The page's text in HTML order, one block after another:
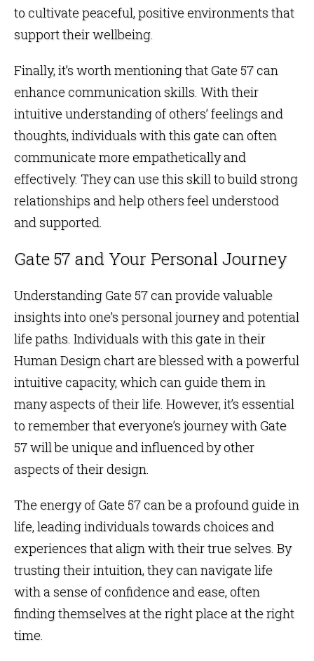
to cultivate peaceful, positive environments that
support their wellbeing.
Finally, it’s worth mentioning that Gate 57 can
enhance communication skills. With their
intuitive understanding of others’ feelings and
thoughts, individuals with this gate can often
communicate more empathetically and
effectively. They can use this skill to build strong
relationships and help others feel understood
and supported.
Gate 57 and Your Personal Journey
Understanding Gate 57 can provide valuable
insights into one’s personal journey and potential
life paths. Individuals with this gate in their
Human Design chartare blessed with a powerful
intuitive capacity, which can guide them in
many aspects of their life. However, it’s essential
to remember that everyone’s journey with Gate
57 will be unique and influenced by other
aspects of their design.
The energy of Gate 57 can be a profound guide in
life, leading individuals towards choices and
experiences that align with their true selves. By
trusting their intuition, they can navigate life
with a sense of confidence and ease, often
finding themselves at the right place at the right
time.